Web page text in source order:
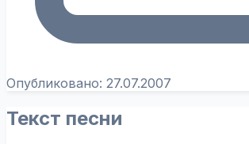
Опубликовано: 27.07.2007
Текст песни